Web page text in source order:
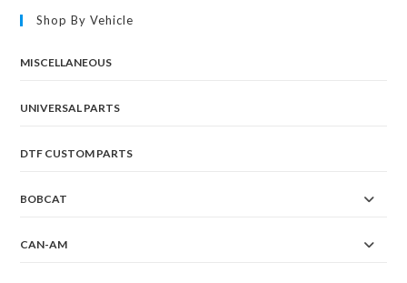
Shop By Vehicle
MISCELLANEOUS
UNIVERSAL PARTS
DTF CUSTOM PARTS
BOBCAT
CAN-AM